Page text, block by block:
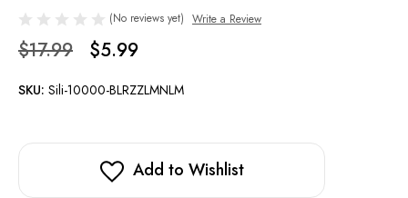
(No reviews yet) Write a Review
$17.99 $5.99
SKU: Sili-10000-BLRZZLMNLM
Add to Wishlist